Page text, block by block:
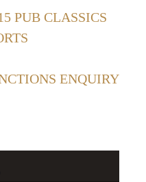
PUB CLASSICS
ENQUIRY